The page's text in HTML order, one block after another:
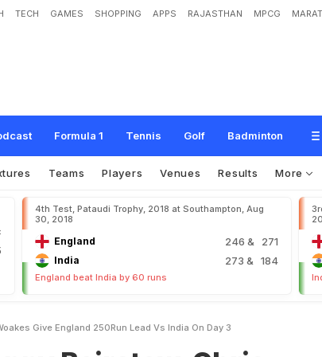
TECH GAMES SHOPPING APPS RAJASTHAN MPCG
Formula 1 Tennis Golf Badminton
w, Chris Woakes Give England 250-Run Lead vs I
Teams Players Venues Results More
4th Test, Pataudi Trophy, 2018 at Southampton, Aug
30, 2018
England 246 & 271
India 273 & 184
England beat India by 60 runs
Give England 250Run Lead Vs India On Day 3